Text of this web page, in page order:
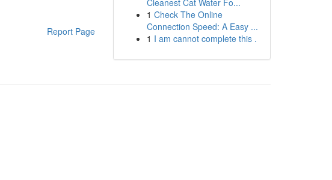
Report Page
Cleanest Cat Water Fo...
1 Check The Online
Connection Speed: A Easy ...
1 I am cannot complete this .